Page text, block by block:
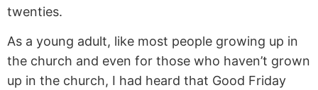
twenties.
As a young adult, like most people growing up in
the church and even for those who haven’t grown
up in the church, I had heard that Good Friday